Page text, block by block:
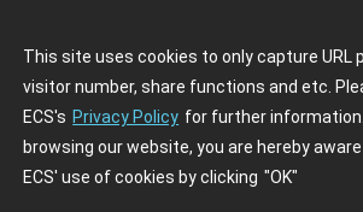
This site uses cookies to only capture URL
visitor number, share functions and etc.
ECS's Privacy Policy for further
browsing our website, you are hereby
ECS' use of cookies by clicking "OK"